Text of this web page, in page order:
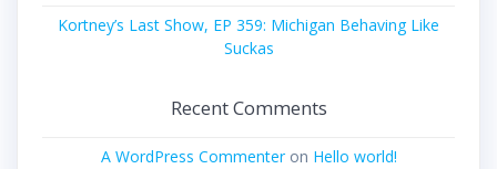
Kortney’s Last Show, EP 359: Michigan Behaving Like
Suckas
Recent Comments
A WordPress Commenteron Hello world!